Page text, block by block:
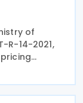
of
R-14-2021,
the
including